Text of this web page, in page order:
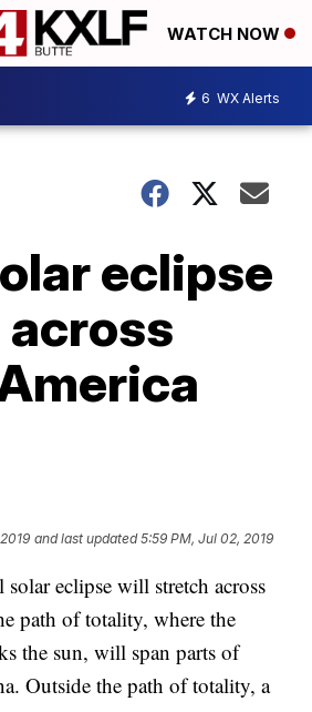
WATCH NOW
6 WX Alerts
eclipse
across
and last updated 5:59 PM, Jul 02, 2019
solar eclipse will stretch across
path of totality, where the
the sun, will span parts of
Outside the path of totality, a